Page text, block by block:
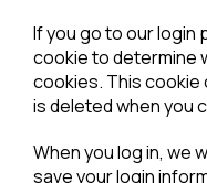
If you go to our login
cookie to determine
cookies. This cookie
is deleted when you
When you log in, we
save your login